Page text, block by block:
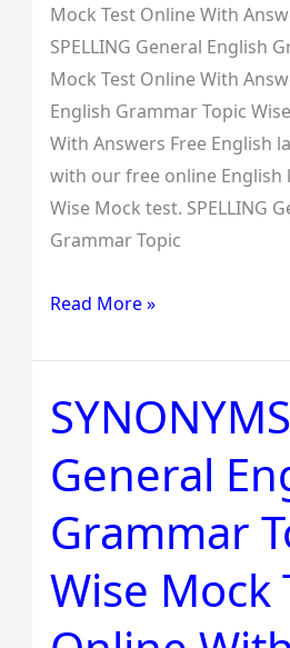
Mock Test Online With
SPELLING General English
Mock Test Online With
English Grammar Topic
With Answers Free English
with our free online English
Wise Mock test. SPELLING
Grammar Topic
Read More »
SYNONYMS
General
Grammar
Wise Mock
SYNONYMS
General
English
Grammar
Topic
Mock
Test